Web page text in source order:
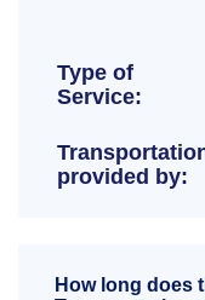
Type of
Service:
provided by:
How long does